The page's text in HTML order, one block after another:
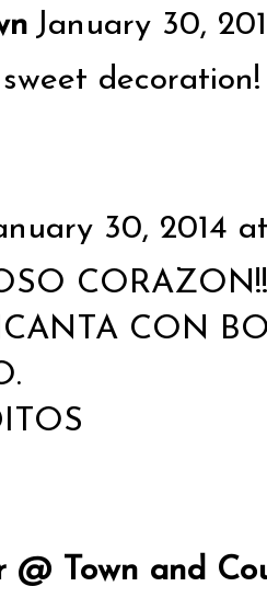
January 30,
decoration!
30, 2014
CORAZON!!
CON
@ Town and